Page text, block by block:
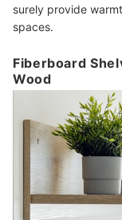
surely provide
spaces.
Fiberboard
Wood